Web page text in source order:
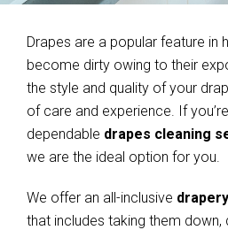
Drapes are a popular feature in
become dirty owing to their
the style and quality of your
of care and experience. If
dependable drapes cleaning
we are the ideal option for you.
We offer an all-inclusive
that includes taking them down,